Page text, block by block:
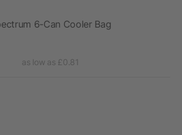
6-Can Cooler Bag
as low as £0.81